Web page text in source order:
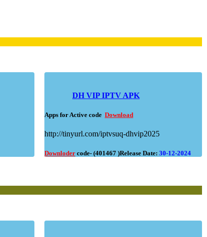
DH VIP IPTV APK
Apps for Active code Download
http://tinyurl.com/iptvsuq-dhvip2025
Downloder code- (401467 )Release Date: 30-12-2024